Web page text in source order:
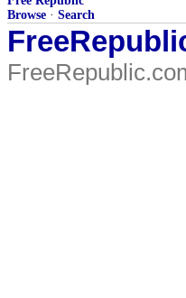
Browse · Search